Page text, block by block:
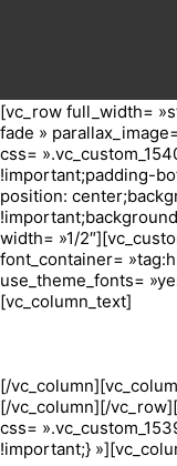
[vc_row full_width=
fade »
css=
!important;padding-
position:
width= »1/
font_container=
use_theme_fonts=
[vc_column_text]
[/
[/vc_column][/
css=
!important;}